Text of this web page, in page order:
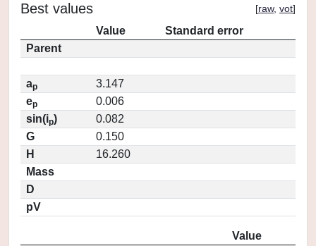
Best values [raw, vot]
Value
Standard error
Parent
ap
3.147
ep
0.006
sin(ip)
0.082
G
0.150
H
16.260
Mass
D
pV
Value